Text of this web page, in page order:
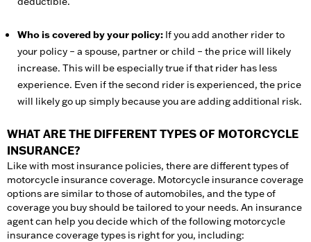
Who is covered by your policy: If you add another rider to
your policy – a spouse, partner or child – the price will likely
increase. This will be especially true if that rider has less
experience. Even if the second rider is experienced, the price
will likely go up simply because you are adding additional risk.
WHAT ARE THE DIFFERENT TYPES OF MOTORCYCLE
INSURANCE?
Like with most insurance policies, there are different types of
motorcycle insurance coverage. Motorcycle insurance coverage
options are similar to those of automobiles, and the type of
coverage you buy should be tailored to your needs. An insurance
agent can help you decide which of the following motorcycle
insurance coverage types is right for you, including: